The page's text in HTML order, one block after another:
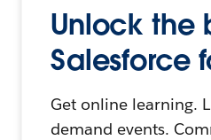
Unlock the
Salesforce
Get online learning.
demand events.